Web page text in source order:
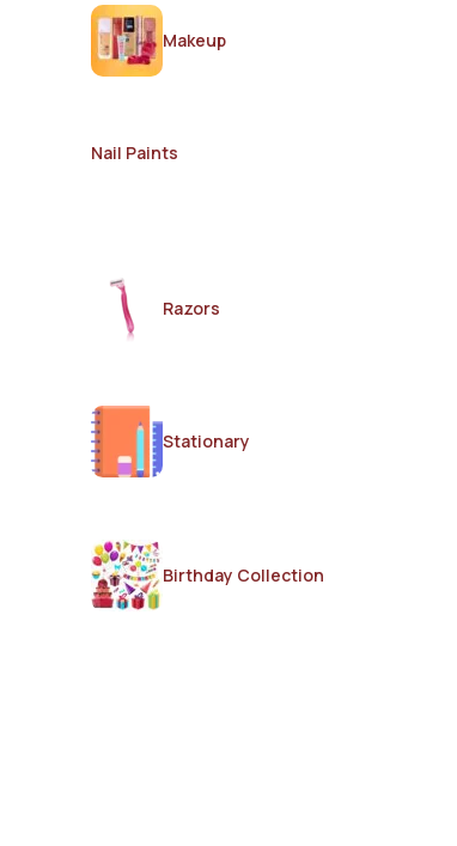
Makeup
Nail Paints
Razors
Stationary
Birthday Collection